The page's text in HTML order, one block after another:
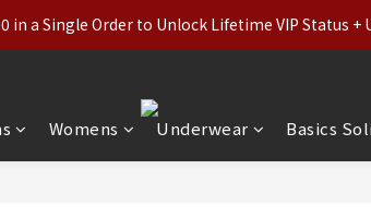
& Basics: 2 for 11% Off / 3 for 21% Off｜
in a Single Order to Unlock Lifetime VIP Status +
Priced) & Basics: 2 for 11% Off / 3 for 21% Off｜
Womens Underwear Basics